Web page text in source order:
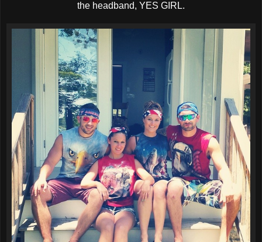
the headband, YES GIRL.